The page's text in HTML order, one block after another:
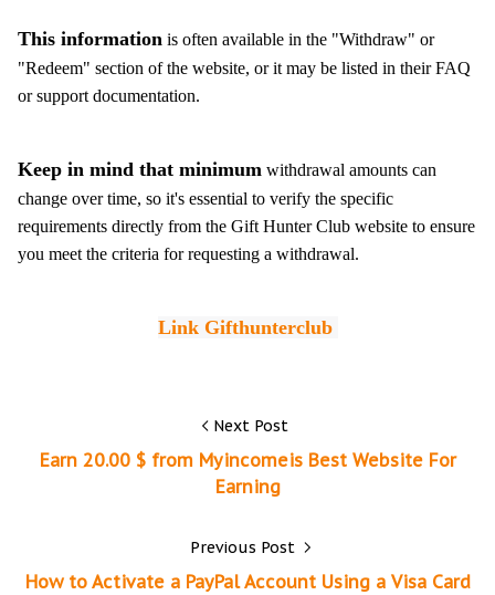
This information is often available in the "Withdraw" or
"Redeem" section of the website, or it may be listed in their FAQ
or support documentation.
Keep in mind that minimum withdrawal amounts can
change over time, so it's essential to verify the specific
requirements directly from the Gift Hunter Club website to ensure
you meet the criteria for requesting a withdrawal.
Link Gifthunterclub
Next Post
Earn 20.00 $ from Myincomeis Best Website For
Earning
Previous Post
How to Activate a PayPal Account Using a Visa Card